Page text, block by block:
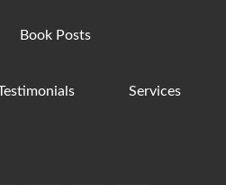
Book Posts
Services